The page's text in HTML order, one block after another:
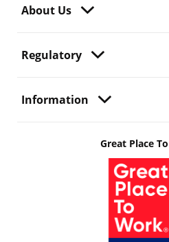
About Us
Regulatory
Information
Great Place